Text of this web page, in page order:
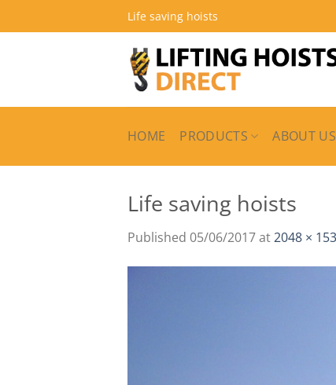
to
Life saving hoists
HOME PRODUCTS ABOUT US
Life saving hoists
Published 05/06/2017at2048 ×